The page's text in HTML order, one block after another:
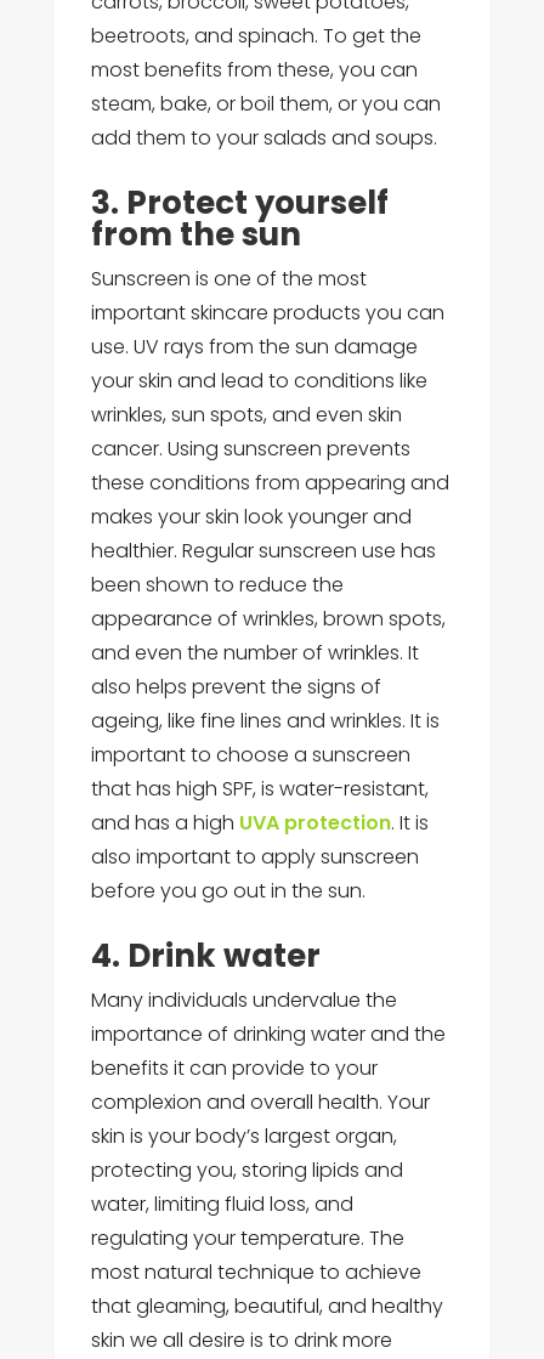
beetroots, and spinach. To get the
most benefits from these, you can
steam, bake, or boil them, or you can
add them to your salads and soups.
3. Protect yourself
from the sun
Sunscreen is one of the most
important skincare products you can
use. UV rays from the sun damage
your skin and lead to conditions like
wrinkles, sun spots, and even skin
cancer. Using sunscreen prevents
these conditions from appearing and
makes your skin look younger and
healthier. Regular sunscreen use has
been shown to reduce the
appearance of wrinkles, brown spots,
and even the number of wrinkles. It
also helps prevent the signs of
ageing, like fine lines and wrinkles. It is
important to choose a sunscreen
that has high SPF, is water-resistant,
and has a high UVA protection. It is
also important to apply sunscreen
before you go out in the sun.
4. Drink water
Many individuals undervalue the
importance of drinking water and the
benefits it can provide to your
complexion and overall health. Your
skin is your body’s largest organ,
protecting you, storing lipids and
water, limiting fluid loss, and
regulating your temperature. The
most natural technique to achieve
that gleaming, beautiful, and healthy
skin we all desire is to drink more